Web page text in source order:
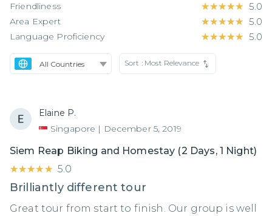
Friendliness ★★★★★
★★★★★ 5.0
Area Expert ★★★★★
★★★★★ 5.0
Language Proficiency ★★★★★
★★★★★ 5.0
Sort : Most Relevance
Elaine P.
Singapore | December 5, 2019
Siem Reap Biking and Homestay (2 Days, 1 Night)
★★★★★
★★★★★ 5.0
Brilliantly different tour
Great tour from start to finish. Our group is well